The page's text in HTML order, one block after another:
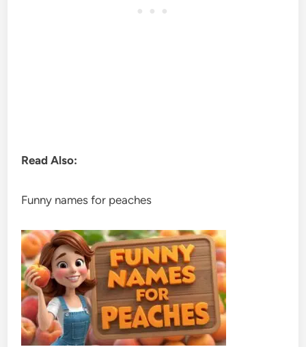
Read Also:
Funny names for peaches